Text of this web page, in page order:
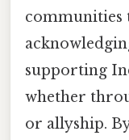
communities
supporting
whether
or allyship.